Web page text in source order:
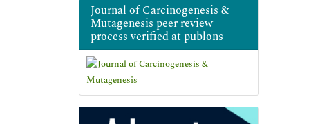
Journal of Carcinogenesis &
Mutagenesis peer review
process verified at publons